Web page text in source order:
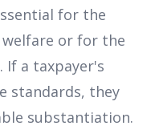
for the
or for the
If a taxpayer's
standards, they
substantiation.